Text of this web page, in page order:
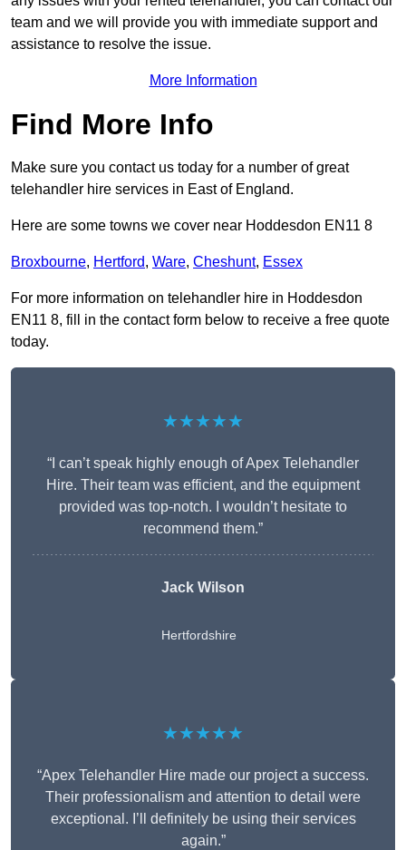
team and we will provide you with immediate support and
assistance to resolve the issue.
More Information
Find More Info
Make sure you contact us today for a number of great
telehandler hire services in East of England.
Here are some towns we cover near Hoddesdon EN11 8
Broxbourne, Hertford, Ware, Cheshunt, Essex
For more information on telehandler hire in Hoddesdon
EN11 8, fill in the contact form below to receive a free quote
today.
★★★★★
“I can’t speak highly enough of Apex Telehandler
Hire. Their team was efficient, and the equipment
provided was top-notch. I wouldn’t hesitate to
recommend them.”
Jack Wilson
Hertfordshire
★★★★★
“Apex Telehandler Hire made our project a success.
Their professionalism and attention to detail were
exceptional. I’ll definitely be using their services
again.”